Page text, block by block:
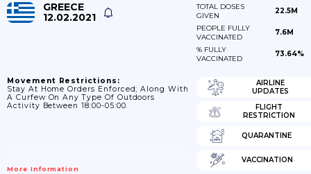
GREECE
12.02.2021
TOTAL DOSES
GIVEN
22.5M
PEOPLE FULLY
VACCINATED
7.6M
% FULLY
VACCINATED
73.64%
Movement Restrictions:
Stay At Home Orders Enforced; Along With
A Curfew On Any Type Of Outdoors
Activity Between 18:00-05:00.
More Information
AIRLINE
UPDATES
FLIGHT
RESTRICTION
QUARANTINE
VACCINATION